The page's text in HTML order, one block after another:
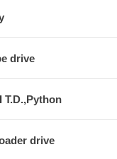
drive
T.D.,Python
drive